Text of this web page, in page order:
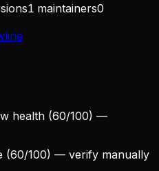
1 maintainers0
health (60/100) —
(60/100) — verify manually